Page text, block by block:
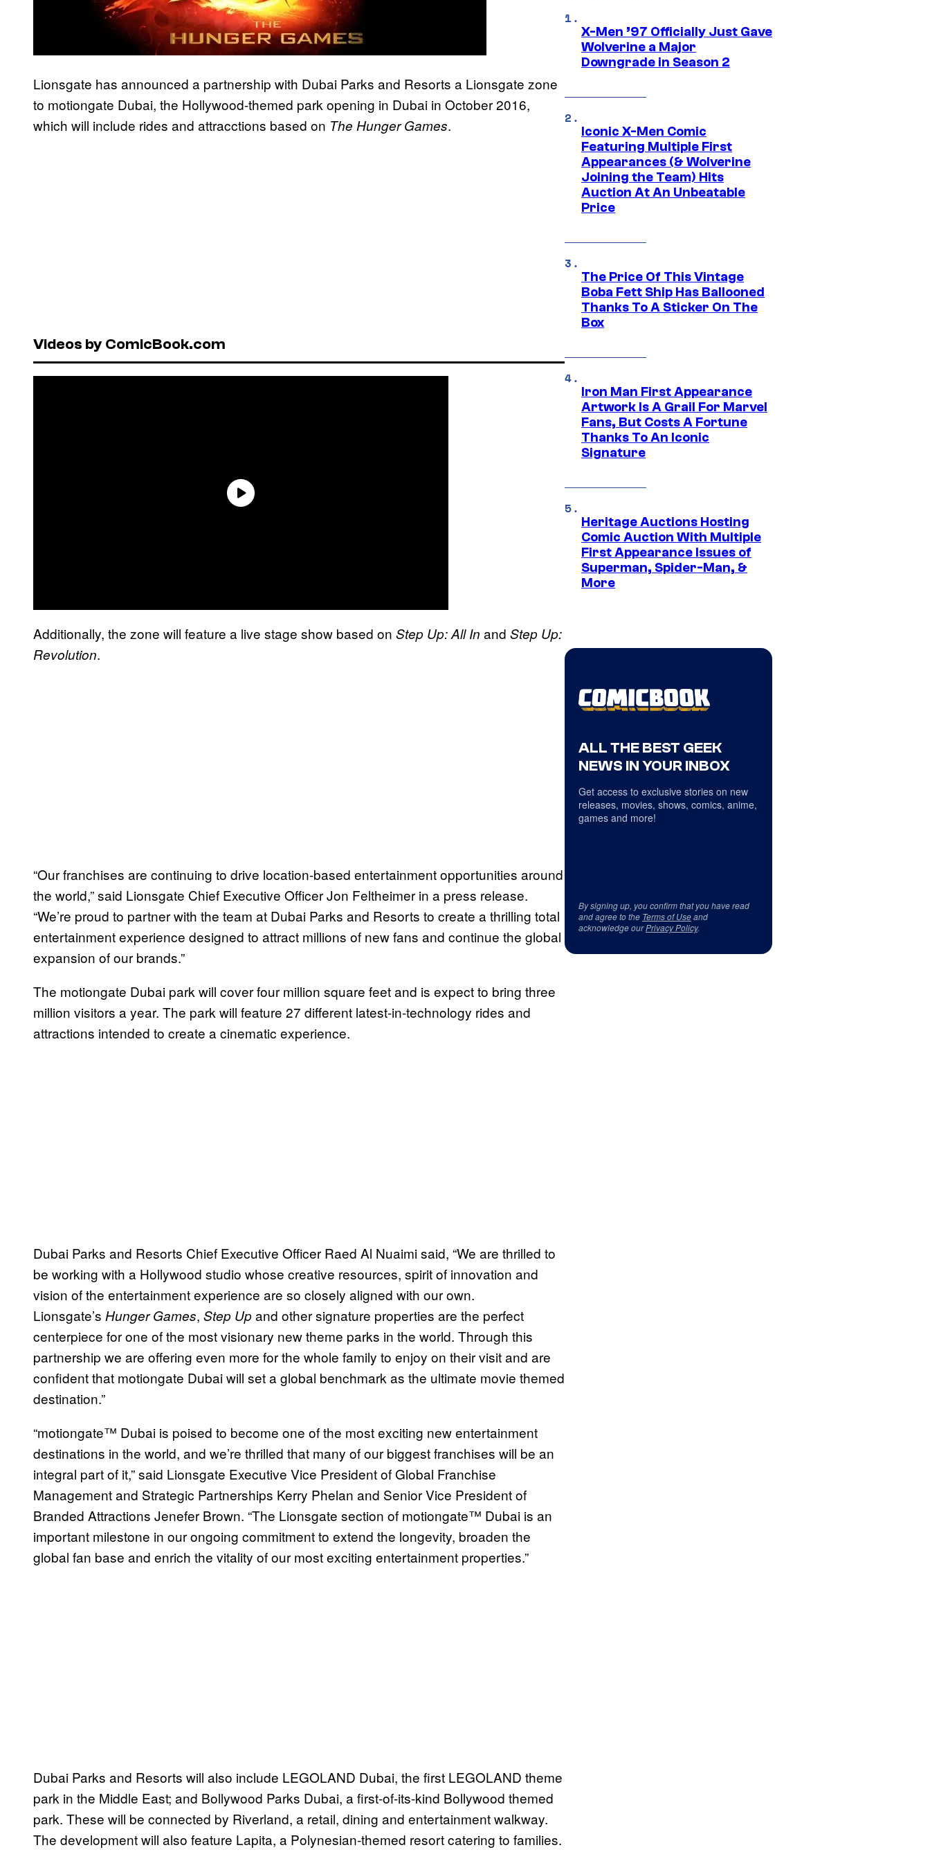
Lionsgate has announced a partnership with Dubai Parks and Resorts a Lionsgate zone
to motiongate Dubai, the Hollywood-themed park opening in Dubai in October 2016,
which will include rides and attracctions based on The Hunger Games.
Videos by ComicBook.com
Additionally, the zone will feature a live stage show based on Step Up: All In and Step Up:
Revolution.
“Our franchises are continuing to drive location-based entertainment opportunities around
the world,” said Lionsgate Chief Executive Officer Jon Feltheimer in a press release.
“We’re proud to partner with the team at Dubai Parks and Resorts to create a thrilling total
entertainment experience designed to attract millions of new fans and continue the global
expansion of our brands.”
The motiongate Dubai park will cover four million square feet and is expect to bring three
million visitors a year. The park will feature 27 different latest-in-technology rides and
attractions intended to create a cinematic experience.
Dubai Parks and Resorts Chief Executive Officer Raed Al Nuaimi said, “We are thrilled to
be working with a Hollywood studio whose creative resources, spirit of innovation and
vision of the entertainment experience are so closely aligned with our own.
Lionsgate’s Hunger Games, Step Upand other signature properties are the perfect
centerpiece for one of the most visionary new theme parks in the world. Through this
partnership we are offering even more for the whole family to enjoy on their visit and are
confident that motiongate Dubai will set a global benchmark as the ultimate movie themed
destination.”
“motiongate™ Dubai is poised to become one of the most exciting new entertainment
destinations in the world, and we’re thrilled that many of our biggest franchises will be an
integral part of it,” said Lionsgate Executive Vice President of Global Franchise
Management and Strategic Partnerships Kerry Phelan and Senior Vice President of
Branded Attractions Jenefer Brown. “The Lionsgate section of motiongate™ Dubai is an
important milestone in our ongoing commitment to extend the longevity, broaden the
global fan base and enrich the vitality of our most exciting entertainment properties.”
Dubai Parks and Resorts will also include LEGOLAND Dubai, the first LEGOLAND theme
park in the Middle East; and Bollywood Parks Dubai, a first-of-its-kind Bollywood themed
park. These will be connected by Riverland, a retail, dining and entertainment walkway.
The development will also feature Lapita, a Polynesian-themed resort catering to families.
X-Men ’97 Officially Just Gave
Wolverine a Major
Downgrade in Season 2
Iconic X-Men Comic
Featuring Multiple First
Appearances (& Wolverine
Joining the Team) Hits
Auction At An Unbeatable
Price
The Price Of This Vintage
Boba Fett Ship Has Ballooned
Thanks To A Sticker On The
Box
Iron Man First Appearance
Artwork Is A Grail For Marvel
Fans, But Costs A Fortune
Thanks To An Iconic
Signature
Heritage Auctions Hosting
Comic Auction With Multiple
First Appearance Issues of
Superman, Spider-Man, &
More
ALL THE BEST GEEK
NEWS IN YOUR INBOX
Get access to exclusive stories on new
releases, movies, shows, comics, anime,
games and more!
By signing up, you confirm that you have read
and agree to the Terms of Useand
acknowledge ourPrivacy Policy.